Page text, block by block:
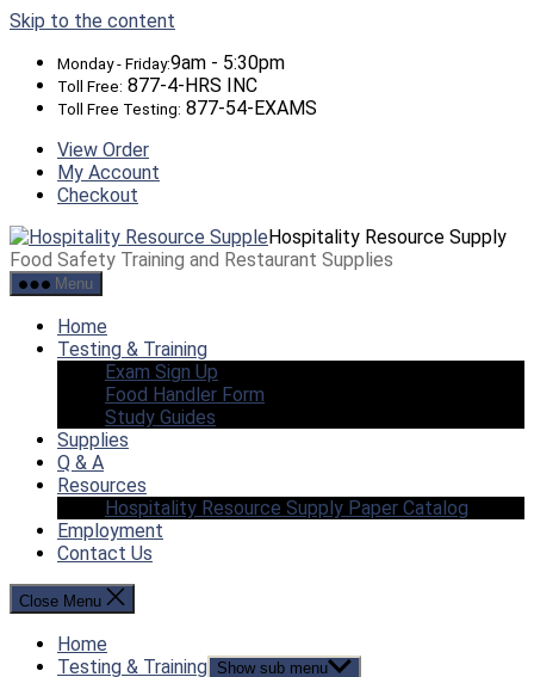
Skip to the content
Monday - Friday:9am - 5:30pm
Toll Free: 877-4-HRS INC
Toll Free Testing: 877-54-EXAMS
View Order
My Account
Checkout
Hospitality Resource Supply
Food Safety Training and Restaurant Supplies
Menu
Home
Testing & Training
Exam Sign Up
Food Handler Form
Study Guides
Supplies
Q & A
Resources
Hospitality Resource Supply Paper Catalog
Employment
Contact Us
Close Menu
Home
Testing & Training Show sub menu